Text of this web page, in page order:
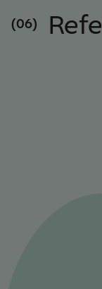
(06)